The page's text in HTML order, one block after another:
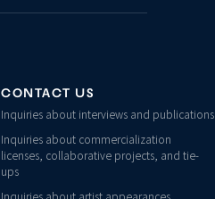
CONTACT US
Inquiries about interviews and publications
Inquiries about commercialization
licenses, collaborative projects, and tie-
ups
Inquiries about artist appearances